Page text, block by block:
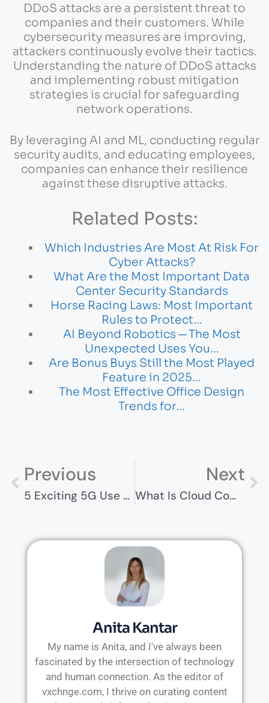
DDoS attacks are a persistent threat to
companies and their customers. While
cybersecurity measures are improving,
attackers continuously evolve their tactics.
Understanding the nature of DDoS attacks
and implementing robust mitigation
strategies is crucial for safeguarding
network operations.
By leveraging AI and ML, conducting regular
security audits, and educating employees,
companies can enhance their resilience
against these disruptive attacks.
Related Posts:
Which Industries Are Most At Risk For
Cyber Attacks?
What Are the Most Important Data
Center Security Standards
Horse Racing Laws: Most Important
Rules to Protect…
AI Beyond Robotics ─ The Most
Unexpected Uses You…
Are Bonus Buys Still the Most Played
Feature in 2025…
The Most Effective Office Design
Trends for…
Previous
5 Exciting 5G Use Cases And Their Future Network Impact
Next
What Is Cloud Computing? Everything You Need To Know
Anita Kantar
My name is Anita, and I've always been
fascinated by the intersection of technology
and human connection. As the editor of
vxchnge.com, I thrive on curating content